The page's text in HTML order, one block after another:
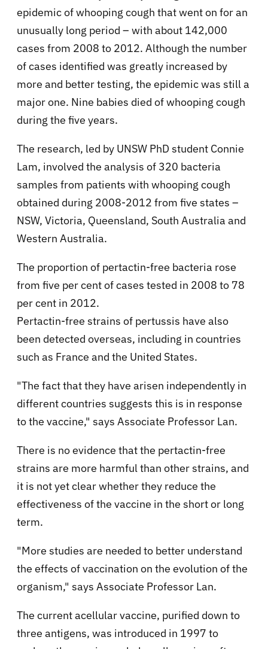
epidemic of whooping cough that went on for an
unusually long period – with about 142,000
cases from 2008 to 2012. Although the number
of cases identified was greatly increased by
more and better testing, the epidemic was still a
major one. Nine babies died of whooping cough
during the five years.
The research, led by UNSW PhD student Connie
Lam, involved the analysis of 320 bacteria
samples from patients with whooping cough
obtained during 2008-2012 from five states –
NSW, Victoria, Queensland, South Australia and
Western Australia.
The proportion of pertactin-free bacteria rose
from five per cent of cases tested in 2008 to 78
per cent in 2012.
Pertactin-free strains of pertussis have also
been detected overseas, including in countries
such as France and the United States.
"The fact that they have arisen independently in
different countries suggests this is in response
to the vaccine," says Associate Professor Lan.
There is no evidence that the pertactin-free
strains are more harmful than other strains, and
it is not yet clear whether they reduce the
effectiveness of the vaccine in the short or long
term.
"More studies are needed to better understand
the effects of vaccination on the evolution of the
organism," says Associate Professor Lan.
The current acellular vaccine, purified down to
three antigens, was introduced in 1997 to